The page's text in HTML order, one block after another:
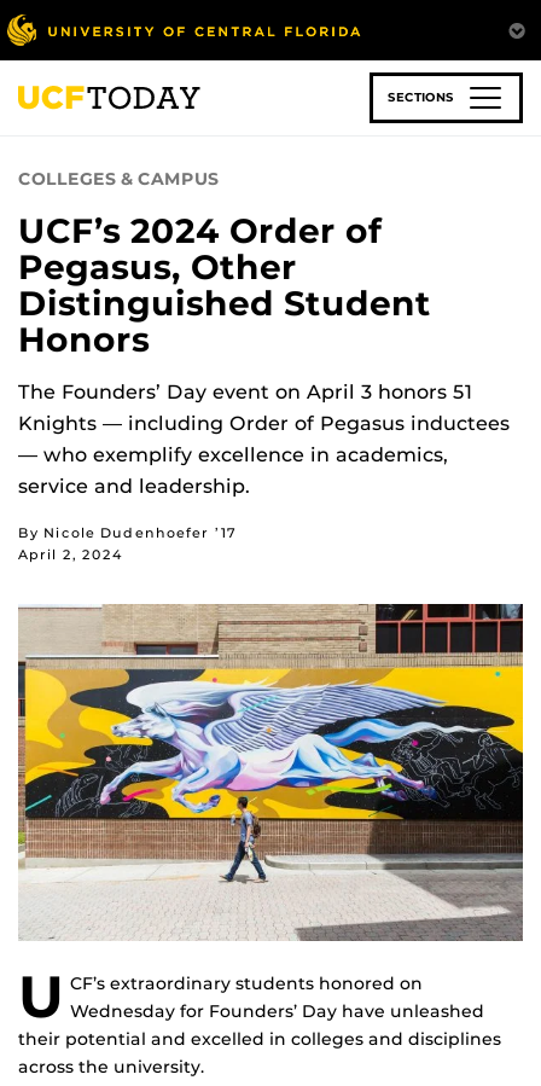
Skip
to
main
content
SECTIONS
COLLEGES & CAMPUS
UCF’s 2024 Order of
Pegasus, Other
Distinguished Student
Honors
The Founders’ Day event on April 3 honors 51
Knights — including Order of Pegasus inductees
— who exemplify excellence in academics,
service and leadership.
By Nicole Dudenhoefer ’17
April 2, 2024
U CF’s extraordinary students honored on
Wednesday for Founders’ Day have unleashed
their potential and excelled in colleges and disciplines
across the university.